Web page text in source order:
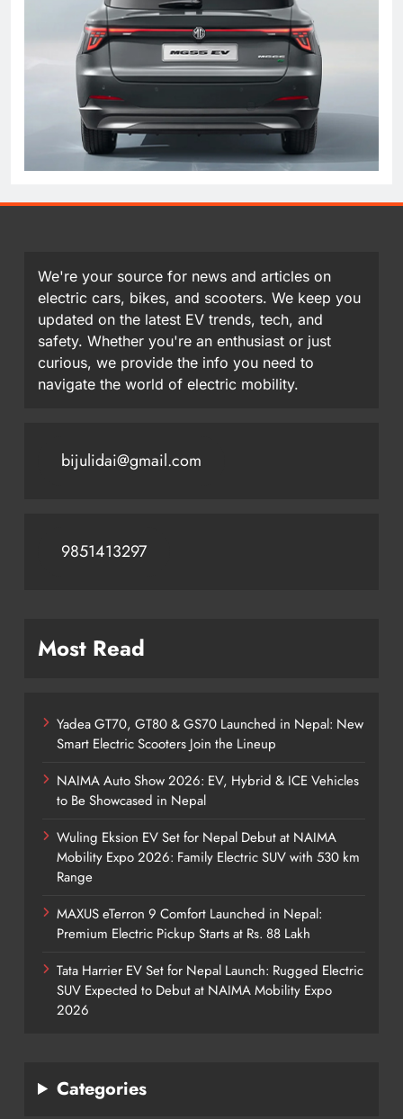
We're your source for news and articles on
electric cars, bikes, and scooters. We keep you
updated on the latest EV trends, tech, and
safety. Whether you're an enthusiast or just
curious, we provide the info you need to
navigate the world of electric mobility.
bijulidai@gmail.com
9851413297
Most Read
Yadea GT70, GT80 & GS70 Launched in Nepal: New
Smart Electric Scooters Join the Lineup
NAIMA Auto Show 2026: EV, Hybrid & ICE Vehicles
to Be Showcased in Nepal
Wuling Eksion EV Set for Nepal Debut at NAIMA
Mobility Expo 2026: Family Electric SUV with 530 km
Range
MAXUS eTerron 9 Comfort Launched in Nepal:
Premium Electric Pickup Starts at Rs. 88 Lakh
Tata Harrier EV Set for Nepal Launch: Rugged Electric
SUV Expected to Debut at NAIMA Mobility Expo
2026
Categories